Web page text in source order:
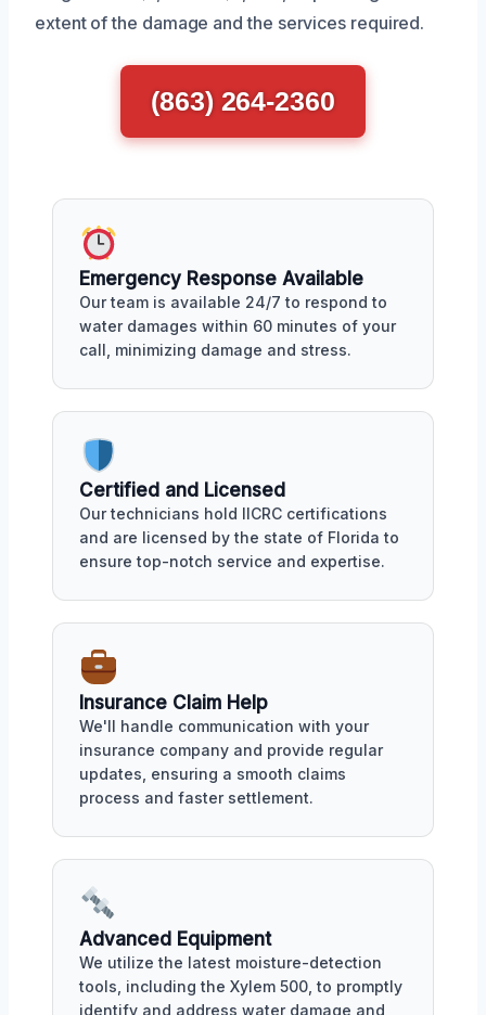
extent of the damage and the services required.
(863) 264-2360
Emergency Response Available
Our team is available 24/7 to respond to
water damages within 60 minutes of your
call, minimizing damage and stress.
Certified and Licensed
Our technicians hold IICRC certifications
and are licensed by the state of Florida to
ensure top-notch service and expertise.
Insurance Claim Help
We'll handle communication with your
insurance company and provide regular
updates, ensuring a smooth claims
process and faster settlement.
Advanced Equipment
We utilize the latest moisture-detection
tools, including the Xylem 500, to promptly
identify and address water damage and